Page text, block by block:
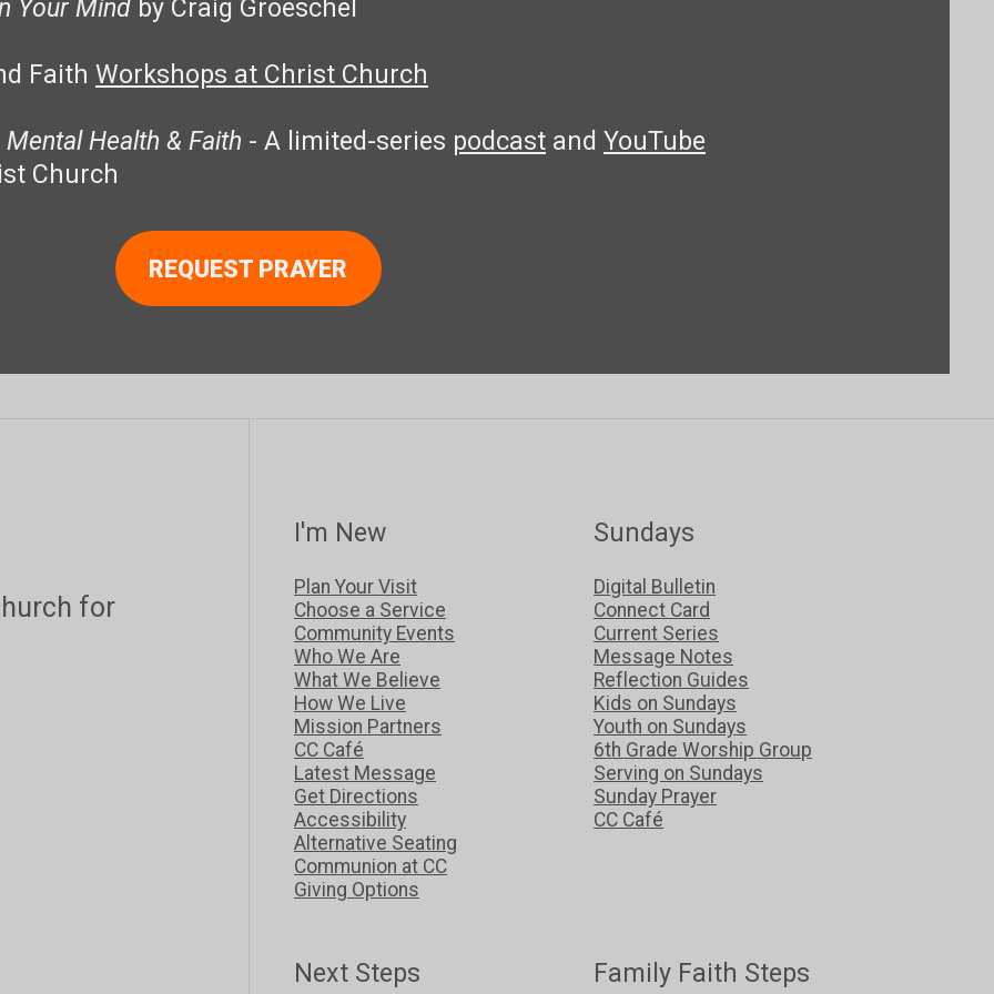
Your Mind by Craig Groeschel
FaithWorkshops at Christ Church
Health & Faith - A limited-series podcast andYouTube
Church
REQUEST PRAYER
for
I'm New
Plan Your Visit
Choose a Service
Community Events
Who We Are
What We Believe
How We Live
Mission Partners
CC Café
Latest Message
Get Directions
Accessibility
Alternative Seating
Communion at CC
Giving Options
Sundays
Digital Bulletin
Connect Card
Current Series
Message Notes
Reflection Guides
Kids on Sundays
Youth on Sundays
6th Grade Worship Group
Serving on Sundays
Sunday Prayer
CC Café
Next Steps Family Faith Steps